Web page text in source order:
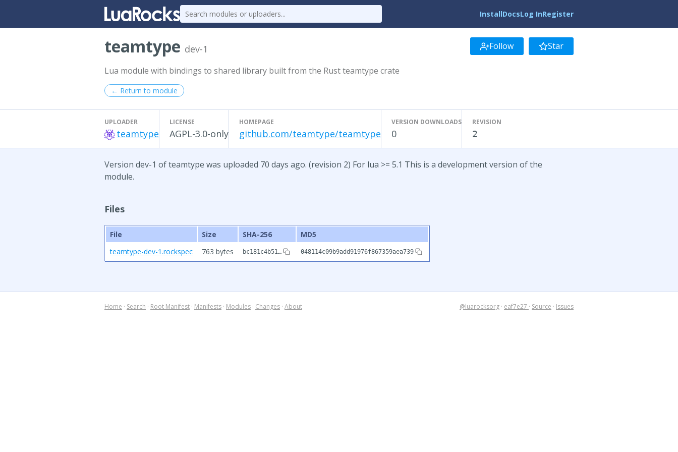
InstallDocsLog InRegister
teamtype dev-1 Follow Star
Lua module with bindings to shared library built from the Rust teamtype crate
← Return to module
UPLOADER
teamtype
LICENSE
AGPL-3.0-only
HOMEPAGE
github.com/teamtype/teamtype
VERSION DOWNLOADS
0
REVISION
2
Version dev-1 of teamtype was uploaded 70 days ago. (revision 2) For lua >= 5.1 This is a development version of the
module.
Files
File Size SHA-256
MD5
teamtype-dev-1.rockspec
763 bytes bc181c4b51… 048114c09b9add91976f867359aea739
Home · Search · Root Manifest · Manifests · Modules · Changes · About @luarocksorg · eaf7e27 · Source · Issues